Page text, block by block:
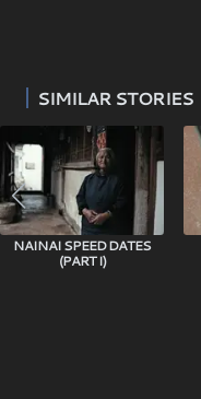
SIMILAR STORIES
NAINAI SPEED DATES
(PART I)